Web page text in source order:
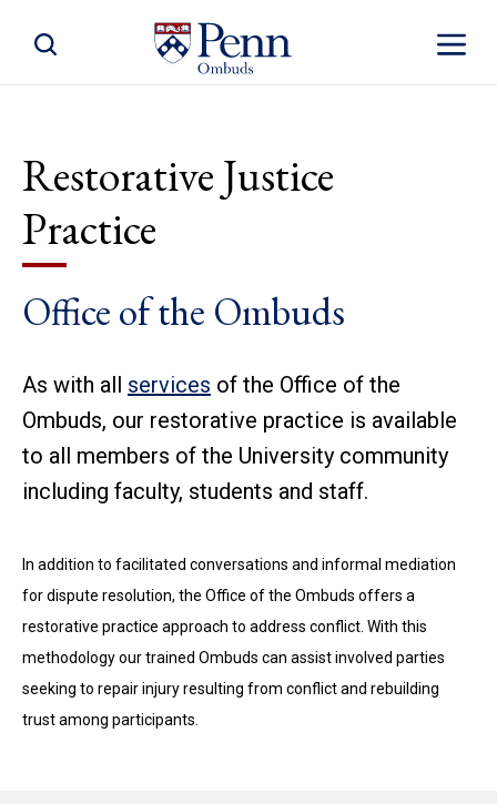
Toggle
Toggle Site Search
Restorative Justice
Practice
Office of the Ombuds
As with all services of the Office of the
Ombuds, our restorative practice is available
to all members of the University community
including faculty, students and staff.
In addition to facilitated conversations and informal mediation
for dispute resolution, the Office of the Ombuds offers a
restorative practice approach to address conflict. With this
methodology our trained Ombuds can assist involved parties
seeking to repair injury resulting from conflict and rebuilding
trust among participants.